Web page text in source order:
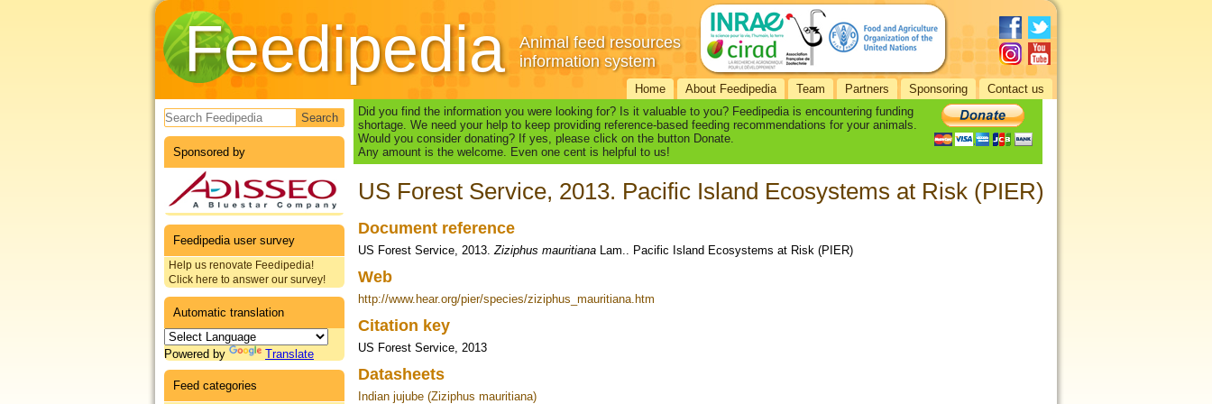
Feedipedia
Animal feed resources
information system
Home About Feedipedia Team Partners Sponsoring Contact us
Search form
Sponsored by
Feedipedia user survey
Help us renovate Feedipedia!
Click here to answer our survey!
Automatic translation
Powered by Translate
Feed categories
Did you find the information you were looking for? Is it valuable to you? Feedipedia is encountering funding
shortage. We need your help to keep providing reference-based feeding recommendations for your animals.
Would you consider donating? If yes, please click on the button Donate.
Any amount is the welcome. Even one cent is helpful to us!
US Forest Service, 2013. Pacific Island Ecosystems at Risk (PIER)
Document reference
US Forest Service, 2013.Ziziphus mauritiana Lam.. Pacific Island Ecosystems at Risk (PIER)
Web
http://www.hear.org/pier/species/ziziphus_mauritiana.htm
Citation key
US Forest Service, 2013
Datasheets
Indian jujube (Ziziphus mauritiana)